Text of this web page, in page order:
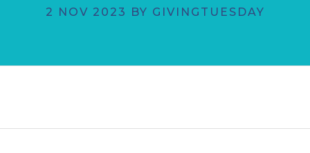
2 NOV 2023 BY GIVINGTUESDAY